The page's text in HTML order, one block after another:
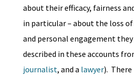
about their efficacy, fairness
in particular – about the loss
and personal engagement
described in these accounts
journalist, and a lawyer). There